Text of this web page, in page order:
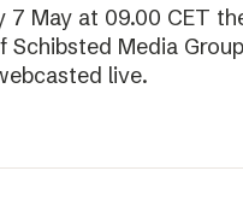
7 May at 09.00 CET
Media
live.